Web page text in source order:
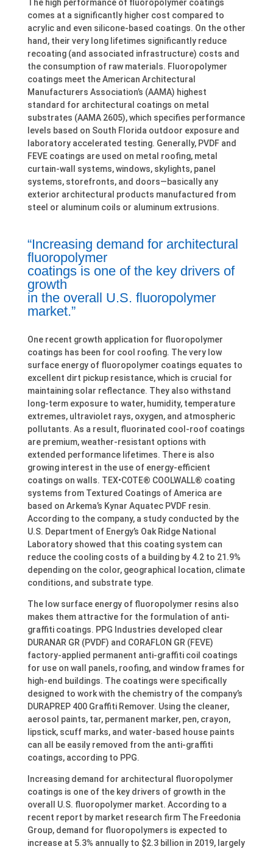
The high performance of fluoropolymer coatings
comes at a significantly higher cost compared to
acrylic and even silicone-based coatings. On the other
hand, their very long lifetimes significantly reduce
recoating (and associated infrastructure) costs and
the consumption of raw materials. Fluoropolymer
coatings meet the American Architectural
Manufacturers Association’s (AAMA) highest
standard for architectural coatings on metal
substrates (AAMA 2605), which specifies performance
levels based on South Florida outdoor exposure and
laboratory accelerated testing. Generally, PVDF and
FEVE coatings are used on metal roofing, metal
curtain-wall systems, windows, skylights, panel
systems, storefronts, and doors—basically any
exterior architectural products manufactured from
steel or aluminum coils or aluminum extrusions.
“Increasing demand for architectural
fluoropolymer
coatings is one of the key drivers of
growth
in the overall U.S. fluoropolymer
market.”
One recent growth application for fluoropolymer
coatings has been for cool roofing. The very low
surface energy of fluoropolymer coatings equates to
excellent dirt pickup resistance, which is crucial for
maintaining solar reflectance. They also withstand
long-term exposure to water, humidity, temperature
extremes, ultraviolet rays, oxygen, and atmospheric
pollutants. As a result, fluorinated cool-roof coatings
are premium, weather-resistant options with
extended performance lifetimes. There is also
growing interest in the use of energy-efficient
coatings on walls. TEX•COTE® COOLWALL® coating
systems from Textured Coatings of America are
based on Arkema’s Kynar Aquatec PVDF resin.
According to the company, a study conducted by the
U.S. Department of Energy’s Oak Ridge National
Laboratory showed that this coating system can
reduce the cooling costs of a building by 4.2 to 21.9%
depending on the color, geographical location, climate
conditions, and substrate type.
The low surface energy of fluoropolymer resins also
makes them attractive for the formulation of anti-
graffiti coatings. PPG Industries developed clear
DURANAR GR (PVDF) and CORAFLON GR (FEVE)
factory-applied permanent anti-graffiti coil coatings
for use on wall panels, roofing, and window frames for
high-end buildings. The coatings were specifically
designed to work with the chemistry of the company’s
DURAPREP 400 Graffiti Remover. Using the cleaner,
aerosol paints, tar, permanent marker, pen, crayon,
lipstick, scuff marks, and water-based house paints
can all be easily removed from the anti-graffiti
coatings, according to PPG.
Increasing demand for architectural fluoropolymer
coatings is one of the key drivers of growth in the
overall U.S. fluoropolymer market. According to a
recent report by market research firm The Freedonia
Group, demand for fluoropolymers is expected to
increase at 5.3% annually to $2.3 billion in 2019, largely